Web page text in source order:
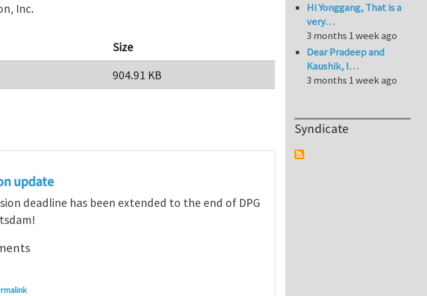
Inc.
Size
904.91 KB
update
deadline has been extended to the end of DPG
Hi Yonggang, That is a
very…
3 months 1 week ago
Dear Pradeep and
Kaushik, I…
3 months 1 week ago
Syndicate